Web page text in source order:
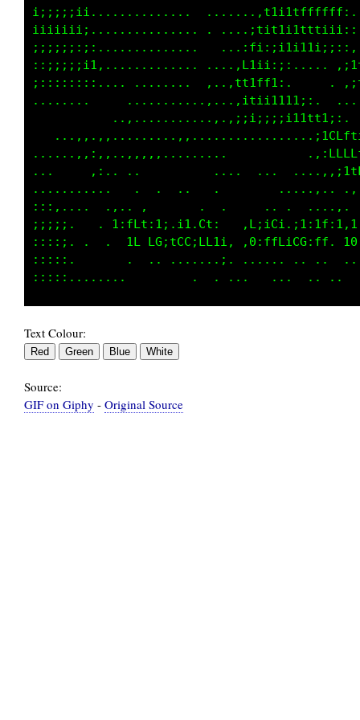
i;:;;;ii...............
iiiiiiii...............
;;;;;;:;:.............. ....
::;;;;ii1,..,..........
;::::::::,... ......... ,..:f1itfi;,.
........     ...............,111ii1t11;, .
....,..,........,,,............
.....,,,:,,.,,,,,..........
...     ,:.. ..  .       . .  . ..
... .......   .  .  ..            ........
:::,....  .,.. ,       .  .     .. .  ....,. .
;;;;:..  . 1:fLt:1;.i1.Ct:
:::::.   ..  1L LG;tCC;LL1i, ,0:ffLiCG;ff.
:::::.    .  .  .. .......;. ...... .. ..
Text Colour:
Source:
GIF on Giphy - Original Source